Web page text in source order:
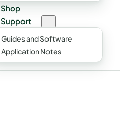
Shop
Support
Guides and Software
Application Notes